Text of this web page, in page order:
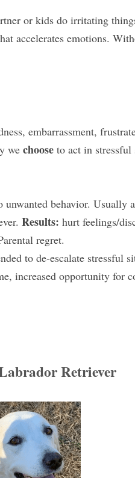
or kids do irritating
accelerates emotions.
embarrassment,
we choose to act in
behavior. Usually
Results: hurt feelings/
regret.
to de-escalate stressful
increased opportunity for
Retriever